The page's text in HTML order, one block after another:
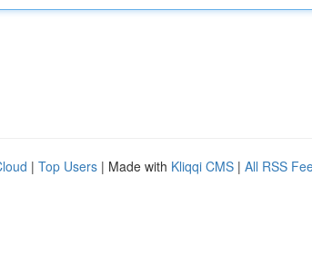
| Top Users | Made with Kliqqi CMS | All RSS